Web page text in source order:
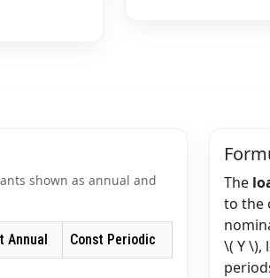
shown as annual and
Annual Const Periodic
The
to the
\( Y \),